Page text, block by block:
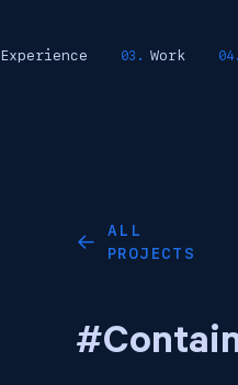
Experience Work
←
ALL
PROJECTS